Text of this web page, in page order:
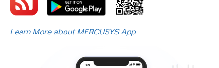
Learn More about MERCUSYS App